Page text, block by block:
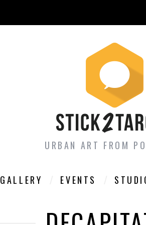
URBAN ART FROM
GALLERY EVENTS